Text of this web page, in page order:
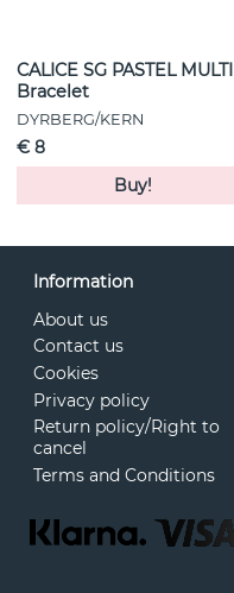
CALICE SG PASTEL MULTI
Bracelet
DYRBERG/KERN
€ 8
Buy!
Information
About us
Contact us
Cookies
Privacy policy
Return policy/Right to
cancel
Terms and Conditions